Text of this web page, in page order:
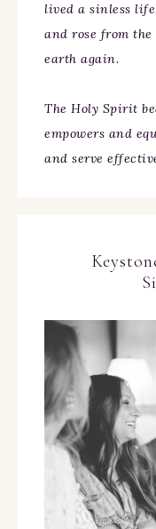
lived a sinless
and rose from
earth again.
The Holy Spirit
empowers and
and serve